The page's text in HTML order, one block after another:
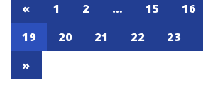
« 1 2 … 15 16
19
20 21 22 23
»